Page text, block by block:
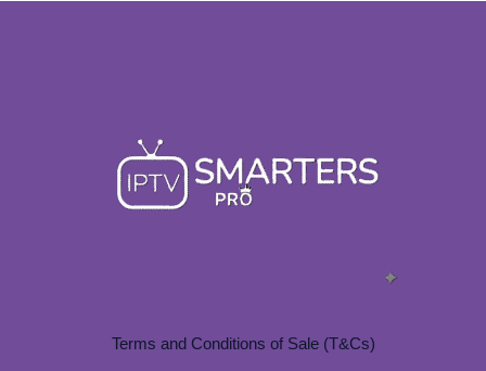
Terms and Conditions of Sale (T&Cs)